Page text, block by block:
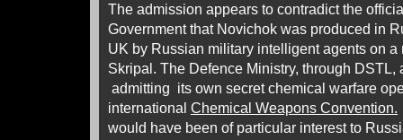
The admission appears to contradict the
Government that Novichok was produced in
UK by Russian military intelligent agents on
Skripal. The Defence Ministry, through DSTL,
admitting its own secret chemical warfare
international Chemical Weapons Convention.
would have been of particular interest to